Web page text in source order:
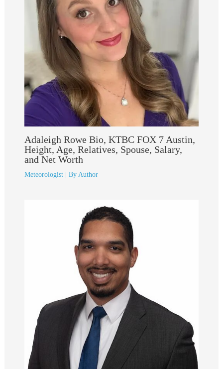
Adaleigh Rowe Bio, KTBC FOX 7 Austin,
Height, Age, Relatives, Spouse, Salary,
and Net Worth
Meteorologist| By Author